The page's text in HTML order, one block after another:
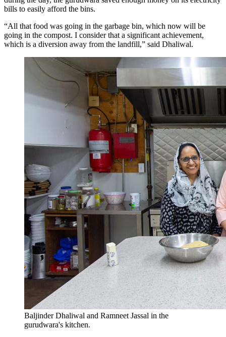
bills to easily afford the bins.
“All that food was going in the garbage bin, which now will be
going in the compost. I consider that a significant achievement,
which is a diversion away from the landfill,” said Dhaliwal.
Baljinder Dhaliwal and Ramneet Jassal in the
gurudwara's kitchen.